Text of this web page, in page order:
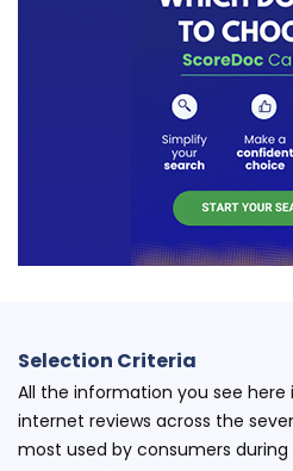
Selection Criteria
All the information you see here
internet reviews across the
most used by consumers